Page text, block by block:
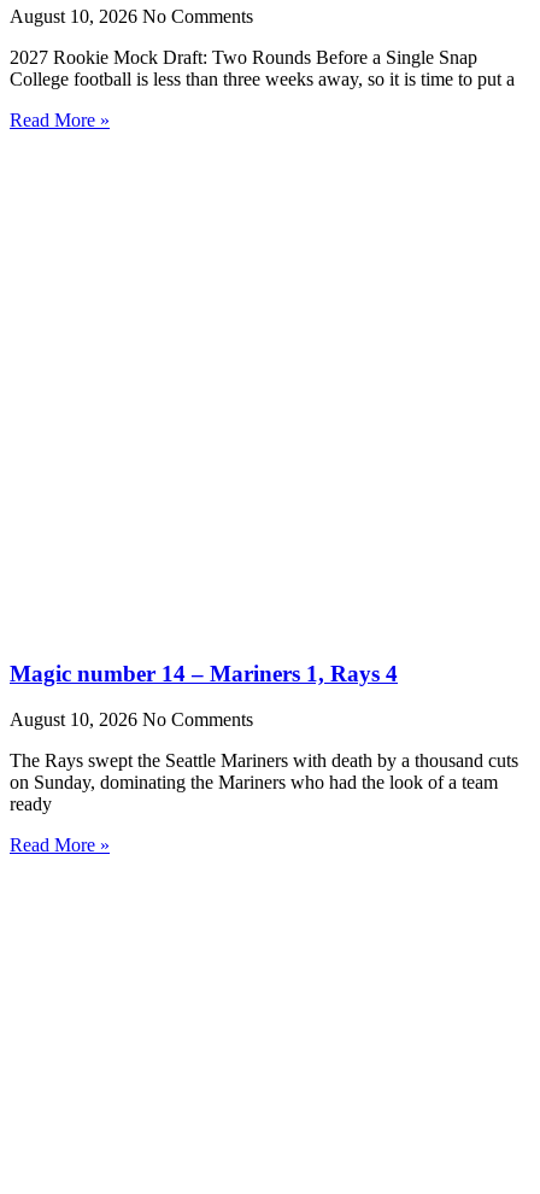
August 10, 2026 No Comments
2027 Rookie Mock Draft: Two Rounds Before a Single Snap
College football is less than three weeks away, so it is time to put a
Read More »
Magic number 14 – Mariners 1, Rays 4
August 10, 2026 No Comments
The Rays swept the Seattle Mariners with death by a thousand cuts
on Sunday, dominating the Mariners who had the look of a team
ready
Read More »